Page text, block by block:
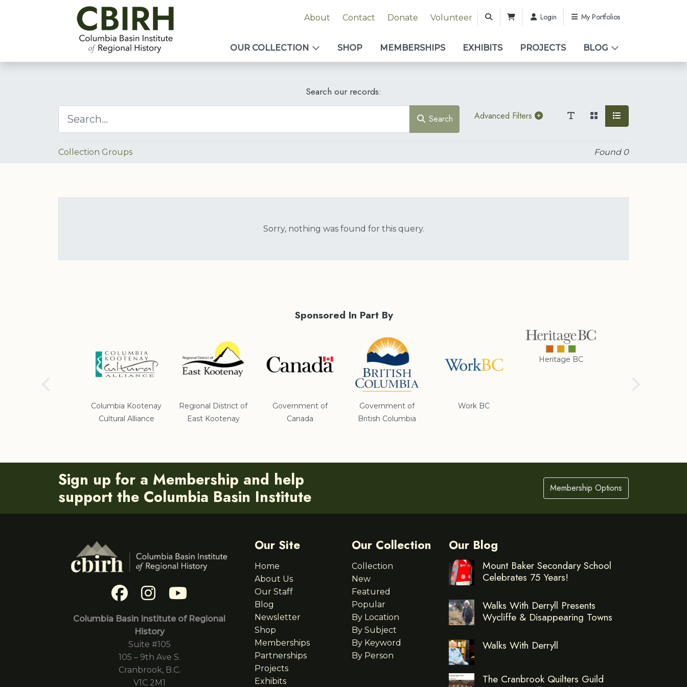
About Contact Donate Volunteer Login My Portfolios
OUR COLLECTION SHOP MEMBERSHIPS EXHIBITS PROJECTS BLOG
Search our records:
Search Advanced Filters
Collection Groups Found 0
Sorry, nothing was found for this query.
Sponsored In Part By
Columbia Kootenay
Cultural Alliance
Regional District of
East Kootenay
Government of
Canada
Government of
British Columbia
Work BC
Heritage BC
Sign up for a Membership and help
support the Columbia Basin Institute
Membership Options
Columbia Basin Institute of Regional
History
Suite #105
105 – 9th Ave S.
Cranbrook, B.C.
V1C 2M1
Our Site
Home
About Us
Our Staff
Blog
Newsletter
Shop
Memberships
Partnerships
Projects
Exhibits
Our Collection
Collection
New
Featured
Popular
By Location
By Subject
By Keyword
By Person
Our Blog
Mount Baker Secondary School
Celebrates 75 Years!
Walks With Derryll Presents
Wycliffe & Disappearing Towns
Walks With Derryll
The Cranbrook Quilters Guild